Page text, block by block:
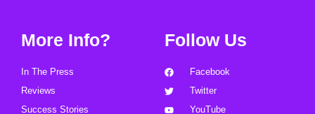
More Info?
In The Press
Reviews
Success Stories
Follow Us
Facebook
Twitter
YouTube